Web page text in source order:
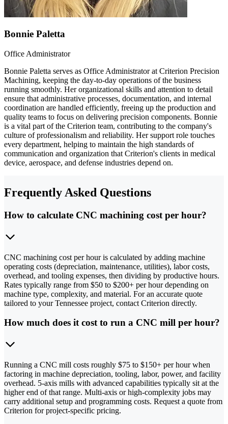
Bonnie Paletta
Office Administrator
Bonnie Paletta serves as Office Administrator at Criterion Precision
Machining, keeping the day-to-day operations of the business
running smoothly. Her organizational skills and attention to detail
ensure that administrative processes, documentation, and internal
coordination are handled efficiently, freeing up the production and
quality teams to focus on delivering precision components. Bonnie
is a vital part of the Criterion team, contributing to the company's
culture of professionalism and reliability. Her support role touches
every department, helping to maintain the high standards of
communication and organization that Criterion's clients in medical
device, aerospace, and defense industries depend on.
Frequently Asked Questions
How to calculate CNC machining cost per hour?
CNC machining cost per hour is calculated by adding machine
operating costs (depreciation, maintenance, utilities), labor costs,
overhead, and tooling expenses, then dividing by productive hours.
Rates typically range from $50 to $200+ per hour depending on
machine type, complexity, and material. For an accurate quote
tailored to your Tennessee project, contact Criterion directly.
How much does it cost to run a CNC mill per hour?
Running a CNC mill costs roughly $75 to $150+ per hour when
factoring in machine depreciation, tooling, labor, power, and facility
overhead. 5-axis mills with advanced capabilities typically sit at the
higher end of that range. Multi-axis or high-complexity jobs may
carry additional setup and programming costs. Request a quote from
Criterion for project-specific pricing.